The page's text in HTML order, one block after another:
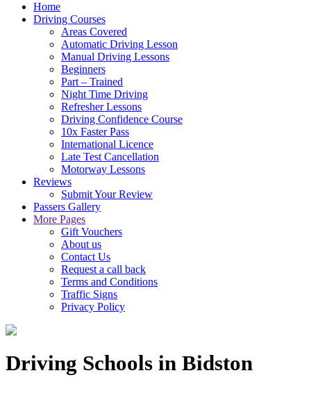
Home
Driving Courses
Areas Covered
Automatic Driving Lesson
Manual Driving Lessons
Beginners
Part – Trained
Night Time Driving
Refresher Lessons
Driving Confidence Course
10x Faster Pass
International Licence
Late Test Cancellation
Motorway Lessons
Reviews
Submit Your Review
Passers Gallery
More Pages
Gift Vouchers
About us
Contact Us
Request a call back
Terms and Conditions
Traffic Signs
Privacy Policy
Driving Schools in Bidston